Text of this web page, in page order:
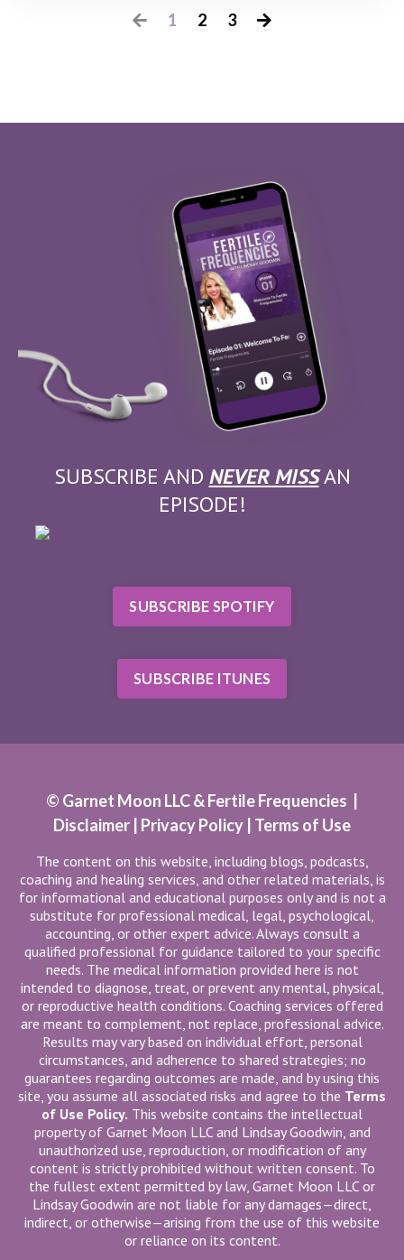
1 2 3
SUBSCRIBE AND NEVER MISSAN
EPISODE!
SUBSCRIBE SPOTIFY
SUBSCRIBE ITUNES
© Garnet Moon LLC & Fertile Frequencies |
Disclaimer | Privacy Policy Terms of Use
The content on this website, including blogs, podcasts,
coaching and healing services, and other related materials, is
for informational and educational purposes only and is not a
substitute for professional medical, legal, psychological,
accounting, or other expert advice. Always consult a
qualified professional for guidance tailored to your specific
needs. The medical information provided here is not
intended to diagnose, treat, or prevent any mental, physical,
or reproductive health conditions. Coaching services offered
are meant to complement, not replace, professional advice.
Results may vary based on individual effort, personal
circumstances, and adherence to shared strategies; no
guarantees regarding outcomes are made, and by using this
site, you assume all associated risks and agree to the Terms
of Use Policy. This website contains the intellectual
property of Garnet Moon LLC and Lindsay Goodwin, and
unauthorized use, reproduction, or modification of any
content is strictly prohibited without written consent. To
the fullest extent permitted by law, Garnet Moon LLC or
Lindsay Goodwin are not liable for any damages—direct,
indirect, or otherwise—arising from the use of this website
or reliance on its content.